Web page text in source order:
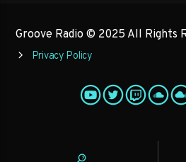
Groove Radio © 2025 All Rights
Privacy Policy